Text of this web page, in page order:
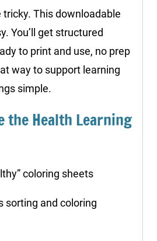
tricky. This downloadable
You’ll get structured
to print and use, no prep
way to support learning
simple.
the Health Learning
coloring sheets
sorting and coloring